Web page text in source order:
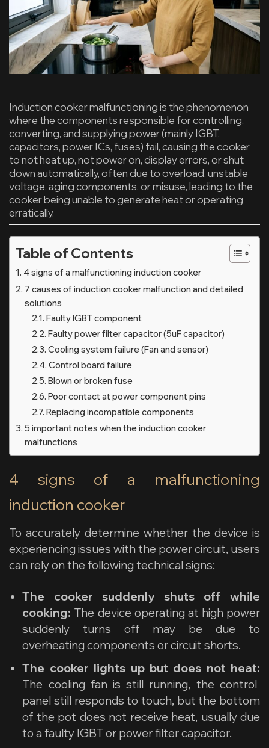
Induction cooker malfunctioning is the phenomenon
where the components responsible for controlling,
converting, and supplying power (mainly IGBT,
capacitors, power ICs, fuses) fail, causing the cooker
to not heat up, not power on, display errors, or shut
down automatically, often due to overload, unstable
voltage, aging components, or misuse, leading to the
cooker being unable to generate heat or operating
erratically.
Table of Contents
4 signs of a malfunctioning induction cooker
7 causes of induction cooker malfunction and detailed
solutions
Faulty IGBT component
Faulty power filter capacitor (5uF capacitor)
Cooling system failure (Fan and sensor)
Control board failure
Blown or broken fuse
Poor contact at power component pins
Replacing incompatible components
5 important notes when the induction cooker
malfunctions
4 signs of a malfunctioning
induction cooker
To accurately determine whether the device is
experiencing issues with the power circuit, users
can rely on the following technical signs:
The cooker suddenly shuts off while
cooking: The device operating at high power
suddenly turns off may be due to
overheating components or circuit shorts.
The cooker lights up but does not heat:
The cooling fan is still running, the control
panel still responds to touch, but the bottom
of the pot does not receive heat, usually due
to a faulty IGBT or power filter capacitor.